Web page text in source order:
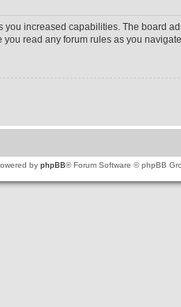
increased capabilities. The board
read any forum rules as you
by phpBB® Forum Software © phpBB